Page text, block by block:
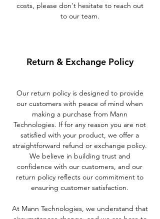
costs, please don't hesitate to reach out
to our team.
Return & Exchange Policy
Our return policy is designed to provide
our customers with peace of mind when
making a purchase from Mann
Technologies. If for any reason you are not
satisfied with your product, we offer a
straightforward refund or exchange policy.
We believe in building trust and
confidence with our customers, and our
return policy reflects our commitment to
ensuring customer satisfaction.
At Mann Technologies, we understand that